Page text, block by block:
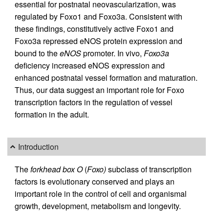
essential for postnatal neovascularization, was
regulated by Foxo1 and Foxo3a. Consistent with
these findings, constitutively active Foxo1 and
Foxo3a repressed eNOS protein expression and
bound to theeNOSpromoter. In vivo, Foxo3a
deficiency increased eNOS expression and
enhanced postnatal vessel formation and maturation.
Thus, our data suggest an important role for Foxo
transcription factors in the regulation of vessel
formation in the adult.
Introduction
Theforkhead box O(Foxo)subclass of transcription
factors is evolutionary conserved and plays an
important role in the control of cell and organismal
growth, development, metabolism and longevity.